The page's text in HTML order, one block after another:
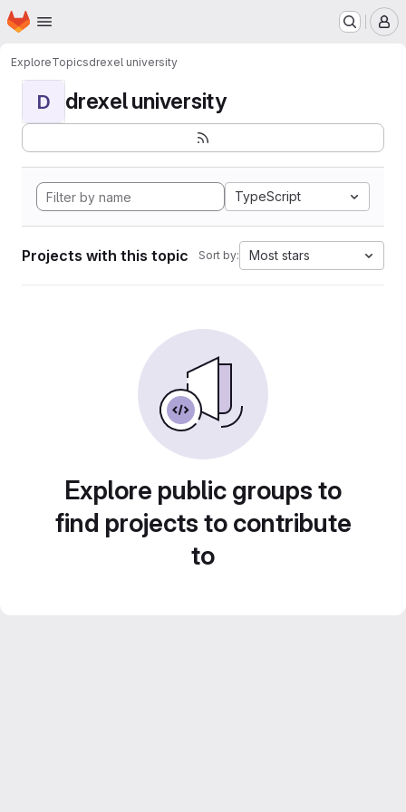
Skip to main content
Homepage
ExploreTopicsdrexel university
D drexel university
TypeScript
Projects with this topic Sort by: Most stars
Explore public groups to
find projects to contribute
to